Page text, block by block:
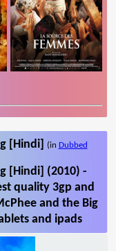
[Hindi] (in Dubbed
[Hindi] (2010) -
quality 3gp and
and the Big
and ipads